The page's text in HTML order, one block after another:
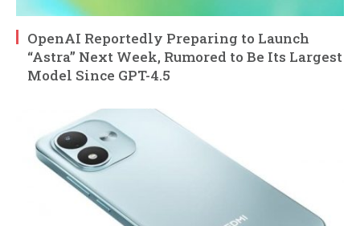
OpenAI Reportedly Preparing to Launch
“Astra” Next Week, Rumored to Be Its Largest
Model Since GPT-4.5